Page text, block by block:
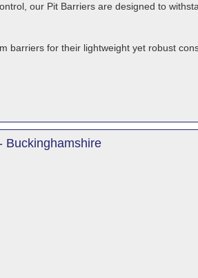
our Pit Barriers are designed to
barriers for their lightweight yet robust
Buckinghamshire